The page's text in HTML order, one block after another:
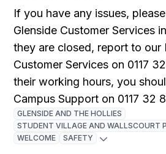
If you have any issues,
Glenside Customer Services
they are closed, report to our
Customer Services on 0117
their working hours, you
Campus Support on 0117 32
GLENSIDE AND THE HOLLIES
STUDENT VILLAGE AND WALLSCOURT
WELCOME
SAFETY